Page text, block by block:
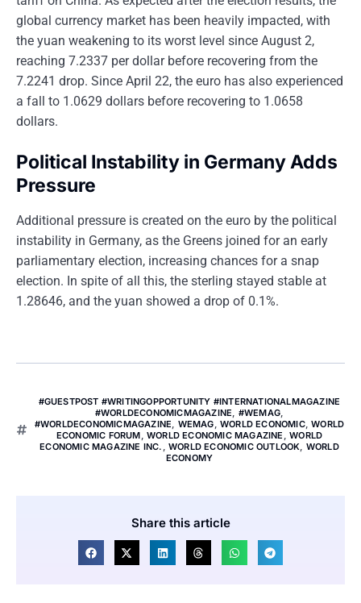
global currency market has been heavily impacted, with
the yuan weakening to its worst level since August 2,
reaching 7.2337 per dollar before recovering from the
7.2241 drop. Since April 22, the euro has also experienced
a fall to 1.0629 dollars before recovering to 1.0658
dollars.
Political Instability in Germany Adds
Pressure
Additional pressure is created on the euro by the political
instability in Germany, as the Greens joined for an early
parliamentary election, increasing chances for a snap
election. In spite of all this, the sterling stayed stable at
1.28646, and the yuan showed a drop of 0.1%.
#GUESTPOST #WRITINGOPPORTUNITY #INTERNATIONALMAGAZINE
#WORLDECONOMICMAGAZINE, #WEMAG,
#WORLDECONOMICMAGAZINE, WEMAG, WORLD ECONOMIC,WORLD
ECONOMIC FORUM,WORLD ECONOMIC MAGAZINE ,WORLD
ECONOMIC MAGAZINE INC. , WORLD ECONOMIC OUTLOOK, WORLD
ECONOMY
Share this article